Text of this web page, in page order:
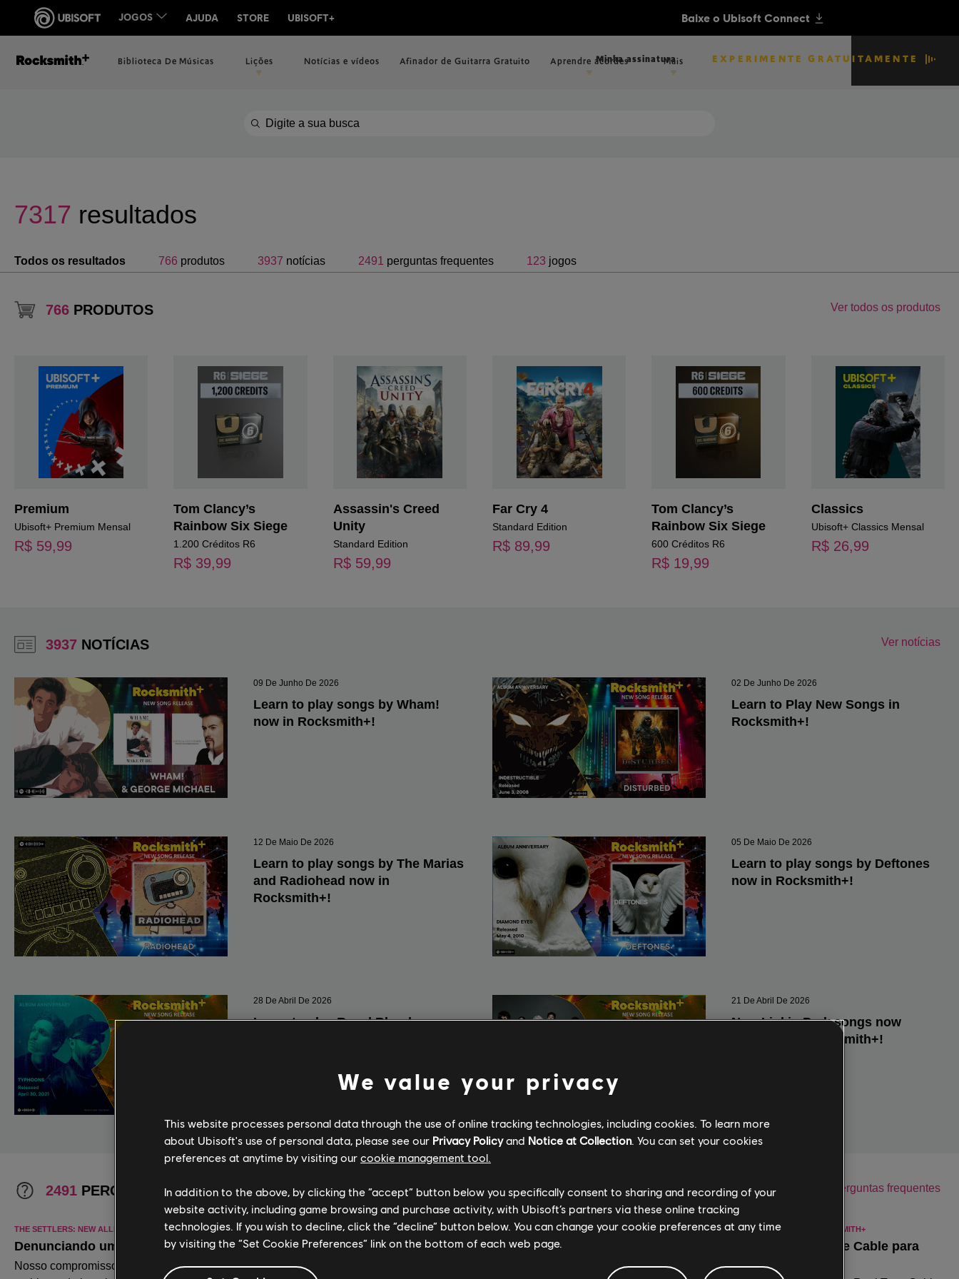
Biblioteca De Músicas Lições Notícias e vídeos Afinador de Guitarra Gratuito Aprendre acordes Mais
Minha assinatura EXPERIMENTE GRATUITAMENTE
We value your privacy
This website processes personal data through the use of online tracking technologies, including cookies. To learn more
about Ubisoft's use of personal data, please see our Privacy Policyand Notice at Collection. You can set your cookies
preferences at anytime by visiting our cookie management tool.
In addition to the above, by clicking the “accept” button below you specifically consent to sharing and recording of your
website activity, including game browsing and purchase activity, with Ubisoft’s partners via these online tracking
technologies. If you wish to decline, click the “decline” button below. You can change your cookie preferences at any time
by visiting the “Set Cookie Preferences” link on the bottom of each web page.